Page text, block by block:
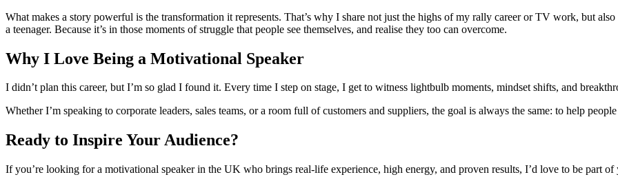
What makes a story powerful is the transformation it represents. That’s why I share not just the highs of my rally career or TV work, but
a teenager. Because it’s in those moments of struggle that people see themselves, and realise they too can overcome.
Why I Love Being a Motivational Speaker
I didn’t plan this career, but I’m so glad I found it. Every time I step on stage, I get to witness lightbulb moments, mindset shifts, and
Whether I’m speaking to corporate leaders, sales teams, or a room full of customers and suppliers, the goal is always the same: to help
Ready to Inspire Your Audience?
If you’re looking for a motivational speaker in the UK who brings real-life experience, high energy, and proven results, I’d love to be part of